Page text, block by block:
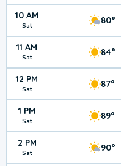
10 AM
Sat 80°
11 AM
Sat 84°
12 PM
Sat 87°
1 PM
Sat 89°
2 PM
Sat 90°